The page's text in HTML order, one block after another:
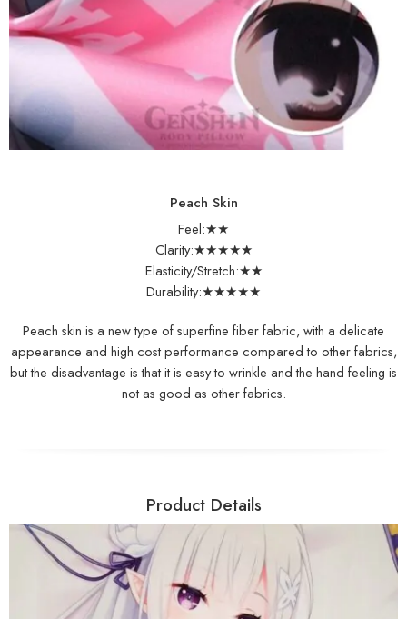
Peach Skin
Feel:★★
Clarity:★★★★★
Elasticity/Stretch:★★
Durability:★★★★★
Peach skin is a new type of superfine fiber fabric, with a delicate
appearance and high cost performance compared to other fabrics,
but the disadvantage is that it is easy to wrinkle and the hand feeling is
not as good as other fabrics.
Product Details